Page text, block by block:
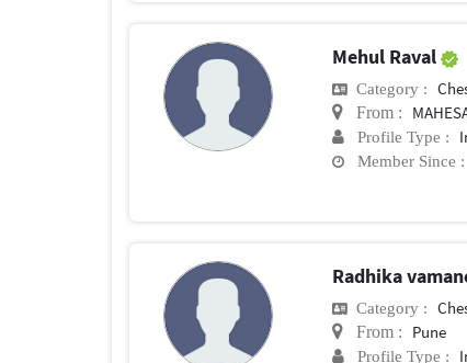
Mehul Raval
Category :
From :
Profile Type :
Member Since :
Radhika
Category :
From : Pune
Profile Type :